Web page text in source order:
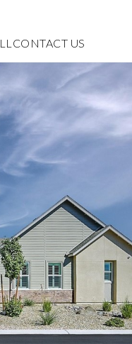
CONTACT US